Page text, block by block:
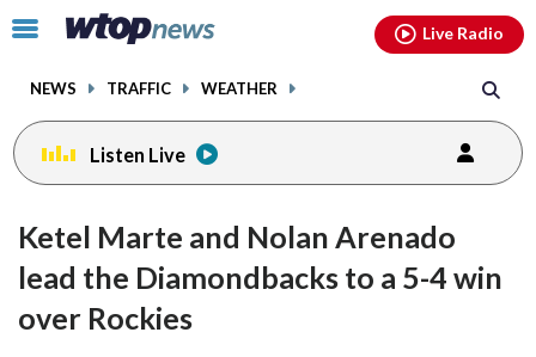
Click
toggle
menu.
NEWS TRAFFIC WEATHER
Live Radio
Listen Live
Ketel Marte and Nolan Arenado
lead the Diamondbacks to a 5-4 win
over Rockies
facebookinstagram youtubethreads